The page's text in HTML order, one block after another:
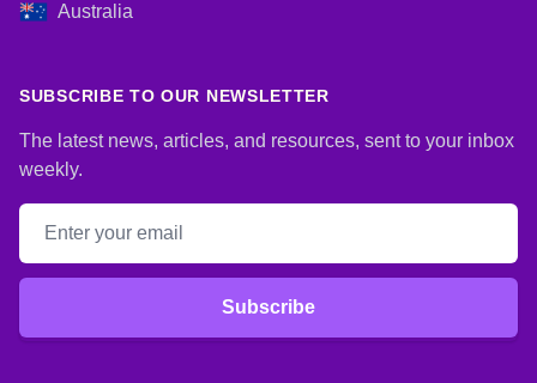
Australia
SUBSCRIBE TO OUR NEWSLETTER
The latest news, articles, and resources, sent to your inbox
weekly.
Email address
Subscribe